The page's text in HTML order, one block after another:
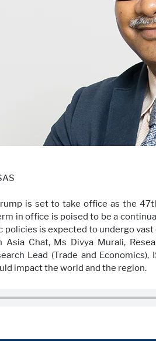
is set to take office as the
in office is poised to be a
policies is expected to undergo
Asia Chat, Ms Divya Murali,
Lead (Trade and
impact the world and the region.